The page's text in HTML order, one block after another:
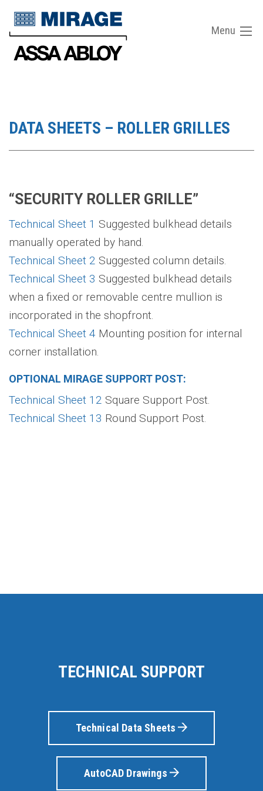
Menu
DATA SHEETS – ROLLER GRILLES
“SECURITY ROLLER GRILLE”
Technical Sheet 1 Suggested bulkhead details
manually operated by hand.
Technical Sheet 2 Suggested column details.
Technical Sheet 3 Suggested bulkhead details
when a fixed or removable centre mullion is
incorporated in the shopfront.
Technical Sheet 4 Mounting position for internal
corner installation.
OPTIONAL MIRAGE SUPPORT POST:
Technical Sheet 12 Square Support Post.
Technical Sheet 13 Round Support Post.
TECHNICAL SUPPORT
Technical Data Sheets
AutoCAD Drawings